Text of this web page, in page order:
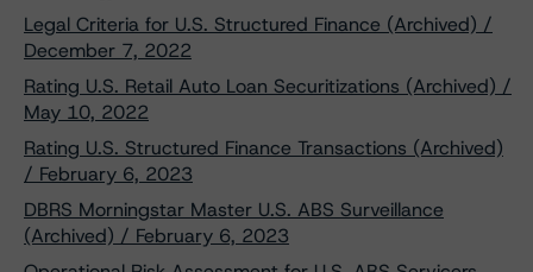
Legal Criteria for U.S. Structured Finance (Archived) /
December 7, 2022
Rating U.S. Retail Auto Loan Securitizations (Archived) /
May 10, 2022
Rating U.S. Structured Finance Transactions (Archived)
/ February 6, 2023
DBRS Morningstar Master U.S. ABS Surveillance
(Archived) / February 6, 2023